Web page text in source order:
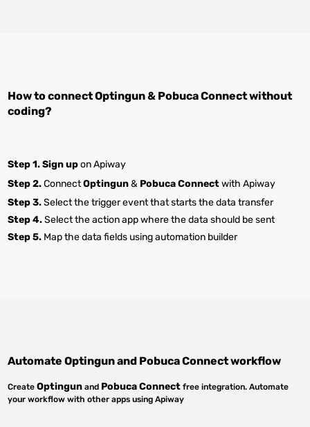
How to connectOptingun& Pobuca Connectwithout
coding?
Step 1.Sign upon Apiway
Step 2.ConnectOptingun& Pobuca Connectwith Apiway
Step 3.Select the trigger event that starts the data transfer
Step 4.Select the action app where the data should be sent
Step 5. Map the data fields using automation builder
AutomateOptingunand Pobuca Connectworkflow
CreateOptingun and Pobuca Connect free integration. Automate
your workflow with other apps using Apiway